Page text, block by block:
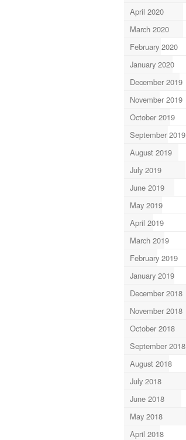
April 2020
March 2020
February 2020
January 2020
December 2019
November 2019
October 2019
September 2019
August 2019
July 2019
June 2019
May 2019
April 2019
March 2019
February 2019
January 2019
December 2018
November 2018
October 2018
September 2018
August 2018
July 2018
June 2018
May 2018
April 2018